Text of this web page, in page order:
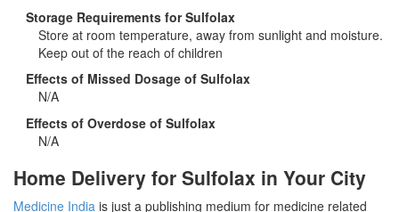
Storage Requirements for Sulfolax
Store at room temperature, away from sunlight and moisture.
Keep out of the reach of children
Effects of Missed Dosage of Sulfolax
N/A
Effects of Overdose of Sulfolax
N/A
Home Delivery for Sulfolax in Your City
Medicine India is just a publishing medium for medicine related